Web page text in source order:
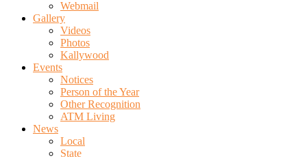
Webmail
Gallery
Videos
Photos
Kallywood
Events
Notices
Person of the Year
Other Recognition
ATM Living
News
Local
State